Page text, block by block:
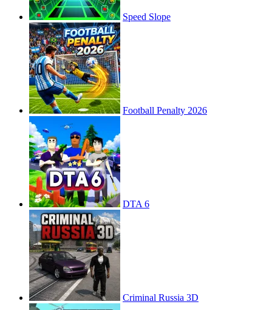
Speed Slope
Football Penalty 2026
DTA 6
Criminal Russia 3D